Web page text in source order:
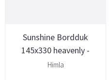
Sunshine Bordduk
145x330 heavenly -
Himla
Himla